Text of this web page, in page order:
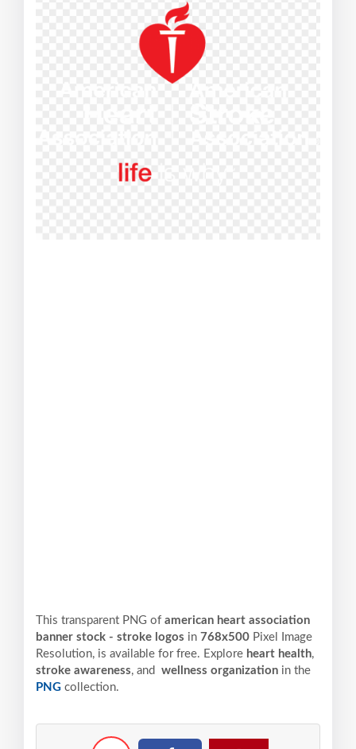
This transparent PNG of american heart association
banner stock - stroke logos in 768x500 Pixel
Image
Resolution, is available for free. Explore heart health,
stroke awareness, and wellness organization in the
PNG collection.